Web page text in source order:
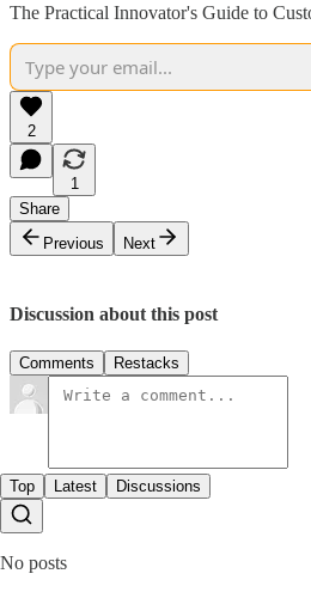
The Practical Innovator's Guide to
2
1
Share
Previous
Next
Discussion about this post
Comments Restacks
Top Latest Discussions
No posts